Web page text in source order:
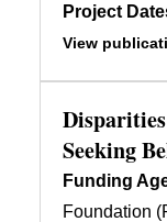
Project
View
Seeking
Funding
Foundation